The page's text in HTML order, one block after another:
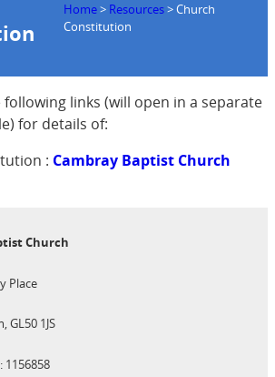
Home> Resources>Church
Constitution
following links (will open in a separate
for details of:
: Cambray Baptist Church
Church
Place
GL50 1JS
1156858